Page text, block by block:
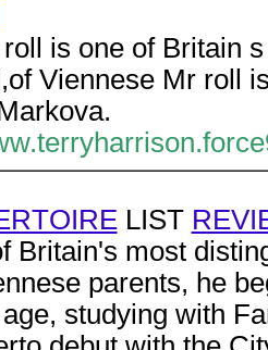
is one of Britain
Viennese Mr roll
LIST
Britain's most
parents, he
studying with